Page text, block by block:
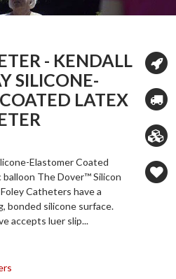
- KENDALL
SILICONE-
LATEX
Elastomer Coated
The Dover™ Silicon
Catheters have a
bonded silicone surface.
accepts luer slip...